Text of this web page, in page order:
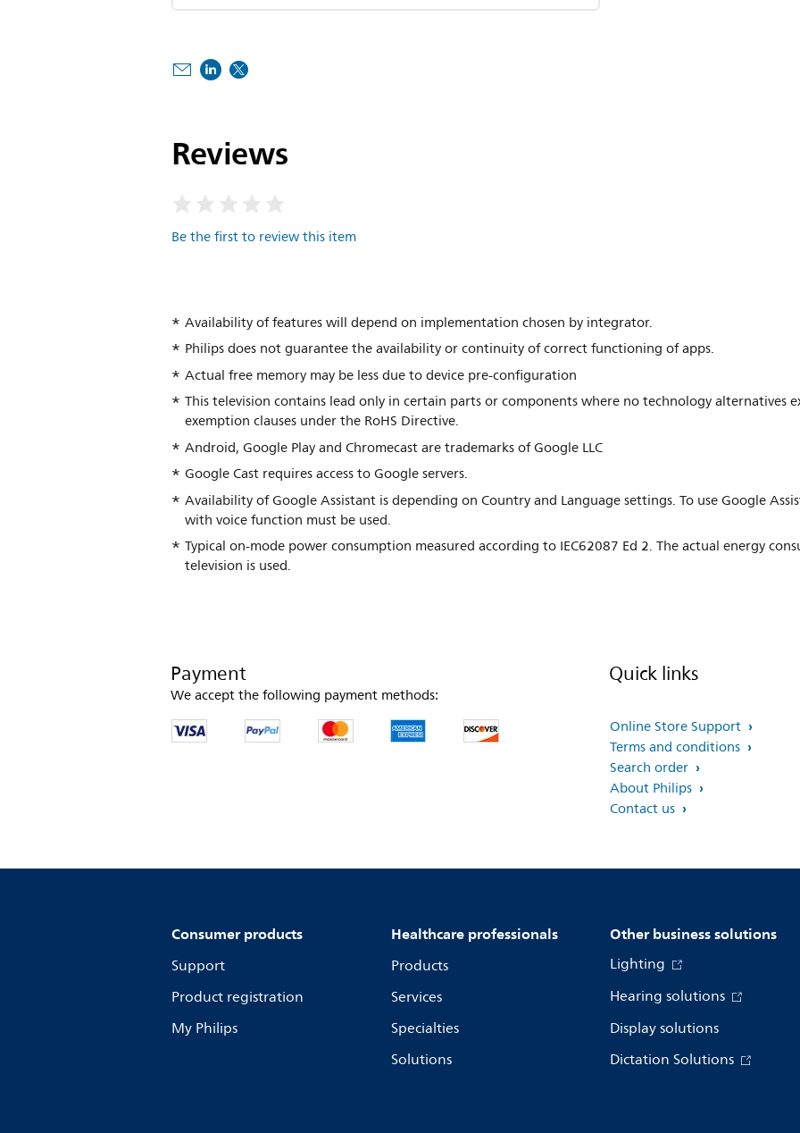
Reviews
Be the first to review this item
Availability of features will depend on implementation chosen by integrator.
Philips does not guarantee the availability or continuity of correct functioning of apps.
Actual free memory may be less due to device pre-configuration
This television contains lead only in certain parts or components where no technology alternatives
exemption clauses under the RoHS Directive.
Android, Google Play and Chromecast are trademarks of Google LLC
Google Cast requires access to Google servers.
Availability of Google Assistant is depending on Country and Language settings. To use Google
with voice function must be used.
Typical on-mode power consumption measured according to IEC62087 Ed 2. The actual energy
television is used.
Payment
We accept the following payment methods:
Quick links
Online Store Support
Terms and conditions
Search order
About Philips
Contact us
Consumer products
Support
Product registration
My Philips
Healthcare professionals
Products
Services
Specialties
Solutions
Other business solutions
Lighting
Hearing solutions
Display solutions
Dictation Solutions